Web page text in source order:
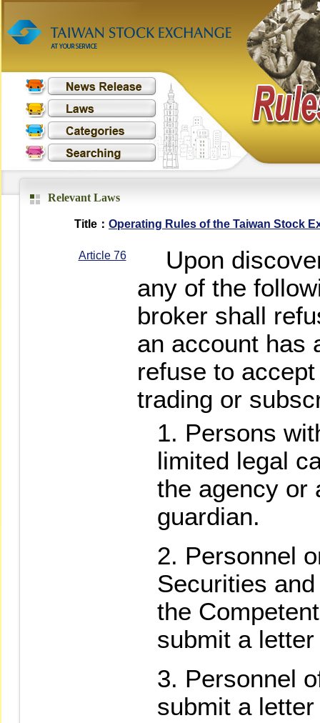
Relevant Laws
Title： Operating Rules of the Taiwan Stock
Article 76
Upon
any of the
broker shall
an account has
refuse to
trading or
Persons
limited legal
the agency or
guardian.
Personnel
Securities
the
submit a
Personnel
submit a